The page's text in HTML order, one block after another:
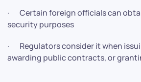
· Certain foreign officials can
security purposes
· Regulators consider it when
awarding public contracts, or